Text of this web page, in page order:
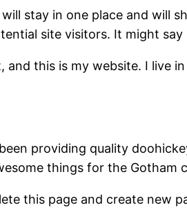
stay in one place and will
site visitors. It might say
this is my website. I live
providing quality
things for the Gotham
this page and create new